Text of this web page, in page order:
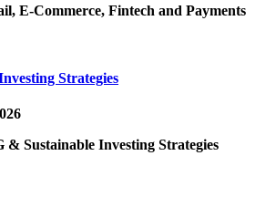
E-Commerce, Fintech and Payments
Strategies
& Sustainable Investing Strategies